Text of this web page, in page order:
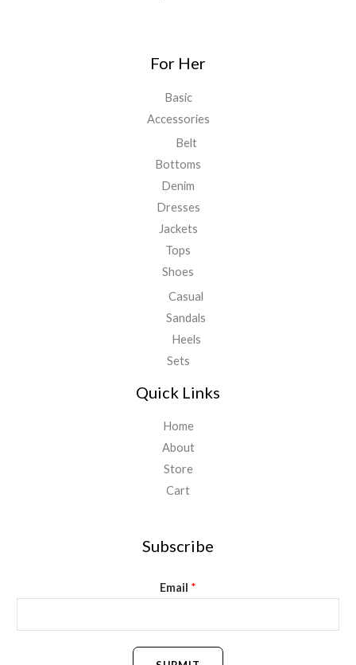
For Her
Basic
Accessories
Belt
Bottoms
Denim
Dresses
Jackets
Tops
Shoes
Casual
Sandals
Heels
Sets
Quick Links
Home
About
Store
Cart
Subscribe
Email *